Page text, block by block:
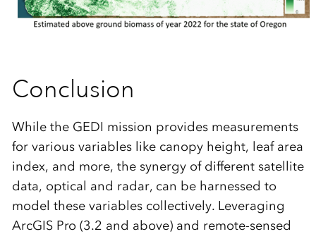
Conclusion
While the GEDI mission provides measurements
for various variables like canopy height, leaf area
index, and more, the synergy of different satellite
data, optical and radar, can be harnessed to
model these variables collectively. Leveraging
ArcGIS Pro (3.2 and above) and remote-sensed